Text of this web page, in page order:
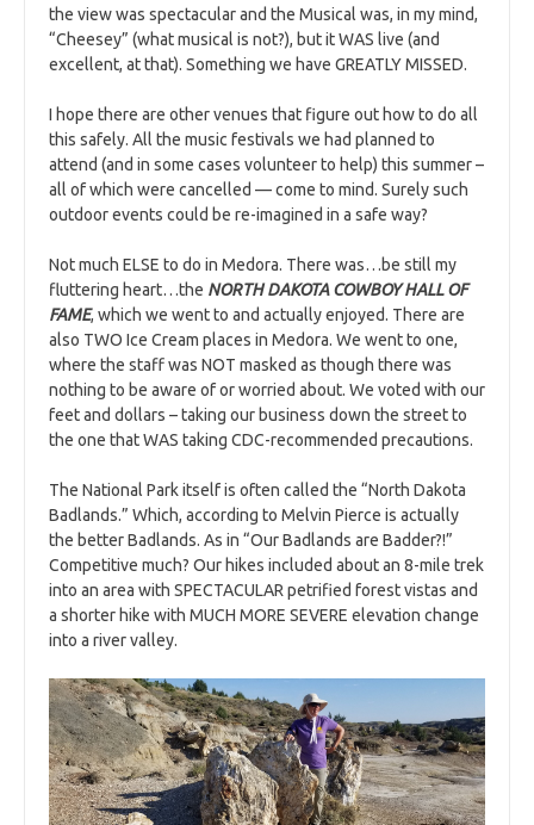
the view was spectacular and the Musical was, in my mind,
“Cheesey” (what musical is not?), but it WAS live (and
excellent, at that). Something we have GREATLY MISSED.
I hope there are other venues that figure out how to do all
this safely. All the music festivals we had planned to
attend (and in some cases volunteer to help) this summer –
all of which were cancelled — come to mind. Surely such
outdoor events could be re-imagined in a safe way?
Not much ELSE to do in Medora. There was…be still my
fluttering heart…the NORTH DAKOTA COWBOY HALL OF
FAME, which we went to and actually enjoyed. There are
also TWO Ice Cream places in Medora. We went to one,
where the staff was NOT masked as though there was
nothing to be aware of or worried about. We voted with our
feet and dollars – taking our business down the street to
the one that WAS taking CDC-recommended precautions.
The National Park itself is often called the “North Dakota
Badlands.” Which, according to Melvin Pierce is actually
the better Badlands. As in “Our Badlands are Badder?!”
Competitive much? Our hikes included about an 8-mile trek
into an area with SPECTACULAR petrified forest vistas and
a shorter hike with MUCH MORE SEVERE elevation change
into a river valley.